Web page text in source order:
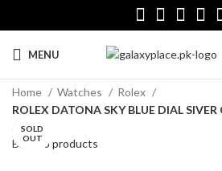
MENU
Home Watches
Rolex
ROLEX DATONA SKY BLUE DIAL SIVER
Back to products
HOT
SOLD
OUT
SOLD
OUT